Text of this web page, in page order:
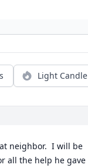
Light Candle
neighbor.  I will be
all the help he gave